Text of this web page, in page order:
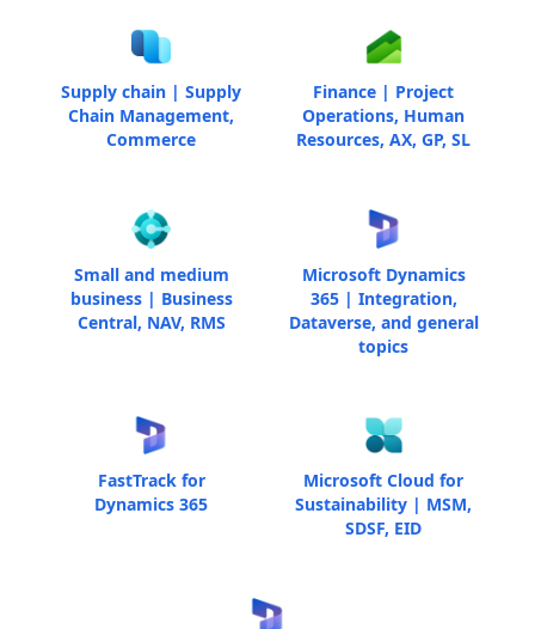
Supply chain | Supply
Chain Management,
Commerce
Finance | Project
Operations, Human
Resources, AX, GP, SL
Small and medium
business | Business
Central, NAV, RMS
Microsoft Dynamics
365 | Integration,
Dataverse, and general
topics
FastTrack for
Dynamics 365
Microsoft Cloud for
Sustainability | MSM,
SDSF, EID